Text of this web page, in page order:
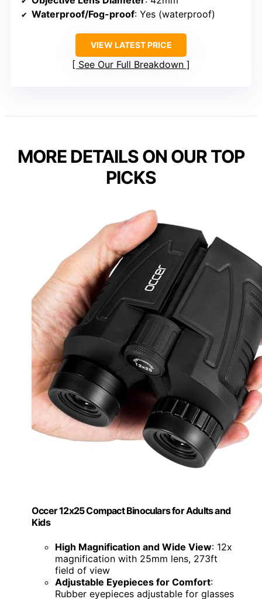
Waterproof/Fog-proof: Yes (waterproof)
VIEW LATEST PRICE
See Our Full Breakdown
MORE DETAILS ON OUR TOP
PICKS
Occer 12x25 Compact Binoculars for Adults and
Kids
High Magnification and Wide View: 12x
magnification with 25mm lens, 273ft
field of view
Adjustable Eyepieces for Comfort:
Rubber eyepieces adjustable for glasses